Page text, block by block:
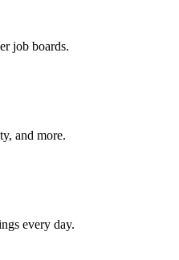
job boards.
and more.
every day.